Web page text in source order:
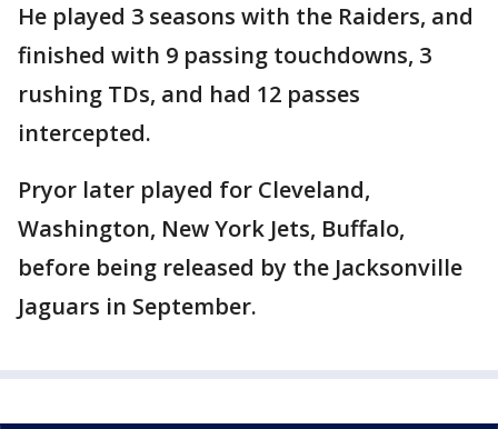
He played 3 seasons with the Raiders, and
finished with 9 passing touchdowns, 3
rushing TDs, and had 12 passes
intercepted.
Pryor later played for Cleveland,
Washington, New York Jets, Buffalo,
before being released by the Jacksonville
Jaguars in September.